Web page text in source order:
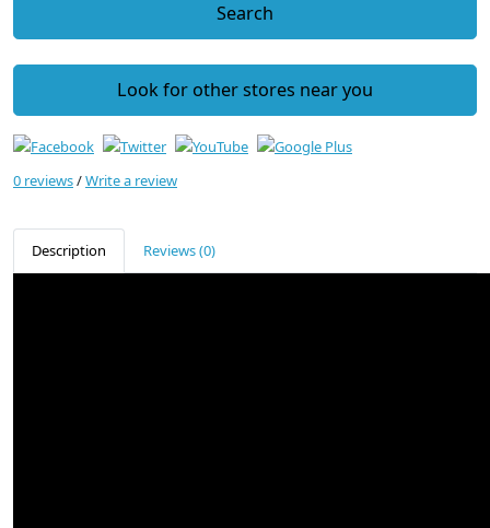
Search
Look for other stores near you
0 reviews/Write a review
Description Reviews (0)